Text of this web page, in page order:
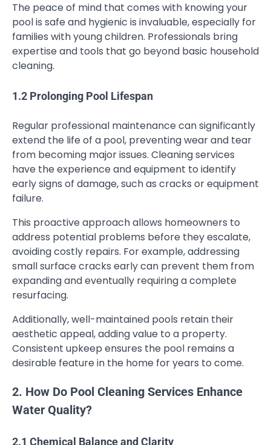
The peace of mind that comes with knowing your
pool is safe and hygienic is invaluable, especially for
families with young children. Professionals bring
expertise and tools that go beyond basic household
cleaning.
1.2 Prolonging Pool Lifespan
Regular professional maintenance can significantly
extend the life of a pool, preventing wear and tear
from becoming major issues. Cleaning services
have the experience and equipment to identify
early signs of damage, such as cracks or equipment
failure.
This proactive approach allows homeowners to
address potential problems before they escalate,
avoiding costly repairs. For example, addressing
small surface cracks early can prevent them from
expanding and eventually requiring a complete
resurfacing.
Additionally, well-maintained pools retain their
aesthetic appeal, adding value to a property.
Consistent upkeep ensures the pool remains a
desirable feature in the home for years to come.
2. How Do Pool Cleaning Services Enhance
Water Quality?
2.1 Chemical Balance and Clarity